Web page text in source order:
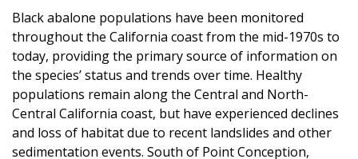
Black abalone populations have been monitored
throughout the California coast from the mid-1970s to
today, providing the primary source of information on
the species’ status and trends over time. Healthy
populations remain along the Central and North-
Central California coast, but have experienced declines
and loss of habitat due to recent landslides and other
sedimentation events. South of Point Conception,